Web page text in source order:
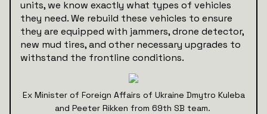
units, we know exactly what types of vehicles
they need. We rebuild these vehicles to ensure
they are equipped with jammers, drone detector,
new mud tires, and other necessary upgrades to
withstand the frontline conditions.
Ex Minister of Foreign Affairs of Ukraine Dmytro Kuleba
and Peeter Rikken from 69th SB team.